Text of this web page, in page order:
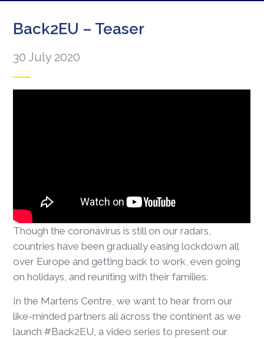
Back2EU – Teaser
30 July 2020
Though the coronavirus is still on our radars,
countries have been gradually easing lockdown all
over Europe and getting back to work, even going
on holidays, and reuniting with their families.
In the Martens Centre, we want to hear from our
like-minded partners all across the continent as we
launch #Back2EU, a video series to present our